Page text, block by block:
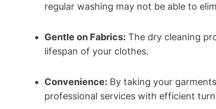
regular ⁣washing may not be⁣ able to
Gentle on Fabrics: The dry cleaning
lifespan of your clothes.
Convenience: By taking your
professional services with efficient